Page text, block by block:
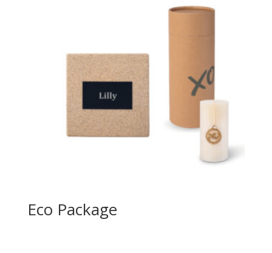
Eco Package